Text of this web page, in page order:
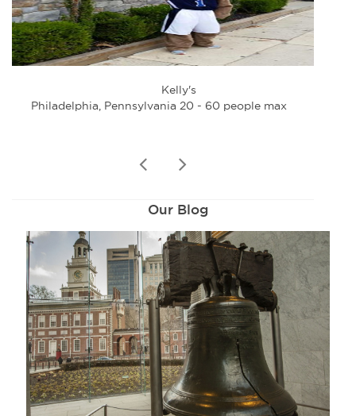
Kelly's
Philadelphia, Pennsylvania 20 - 60 people max
prev
Our Blog